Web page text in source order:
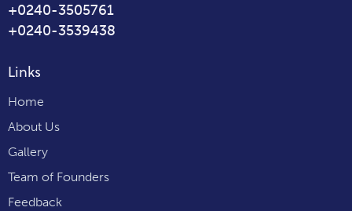
+0240-3505761
+0240-3539438
Links
Home
About Us
Gallery
Team of Founders
Feedback